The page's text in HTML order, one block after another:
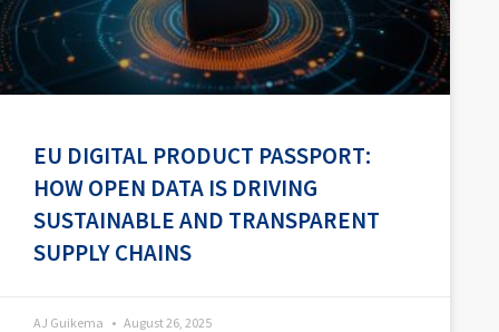
EU DIGITAL PRODUCT PASSPORT:
HOW OPEN DATA IS DRIVING
SUSTAINABLE AND TRANSPARENT
SUPPLY CHAINS
AJ Guikema August 26, 2025